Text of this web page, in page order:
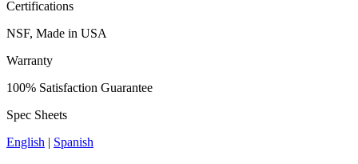
Certifications
NSF, Made in USA
Warranty
100% Satisfaction Guarantee
Spec Sheets
English | Spanish